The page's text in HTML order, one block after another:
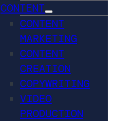
CONTENT
CONTENT
MARKETING
CONTENT
CREATION
COPYWRITING
VIDEO
PRODUCTION